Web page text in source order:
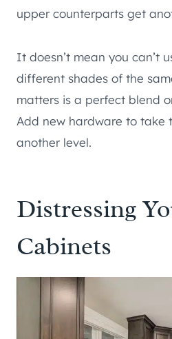
upper counterparts get
It doesn’t mean you can’t
different shades of the
matters is a perfect blend
Add new hardware to take
another level.
Distressing
Cabinets